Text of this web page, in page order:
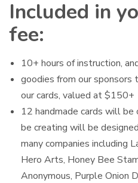
Included in
fee:
10+ hours of instruction,
goodies from our
our cards, valued at $150+
12 handmade cards will
be creating will be
many companies including
Hero Arts, Honey Bee
Anonymous, Purple Onion